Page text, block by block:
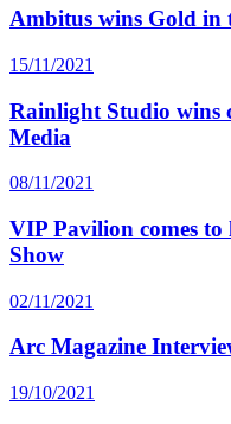
Ambitus wins Gold in
15/11/2021
Rainlight Studio wins
Media
08/11/2021
VIP Pavilion comes to
Show
02/11/2021
Arc Magazine
19/10/2021